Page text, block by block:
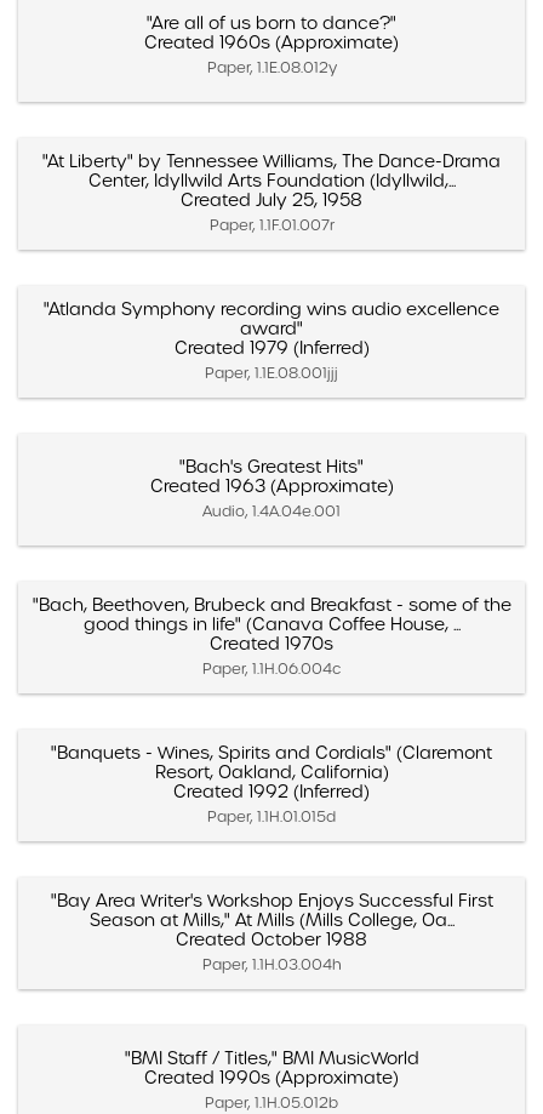
"Are all of us born to dance?"
Created 1960s (Approximate)
Paper, 1.1E.08.012y
"At Liberty" by Tennessee Williams, The Dance-Drama
Center, Idyllwild Arts Foundation (Idyllwild,...
Created July 25, 1958
Paper, 1.1F.01.007r
"Atlanda Symphony recording wins audio excellence
award"
Created 1979 (Inferred)
Paper, 1.1E.08.001jjj
"Bach's Greatest Hits"
Created 1963 (Approximate)
Audio, 1.4A.04e.001
"Bach, Beethoven, Brubeck and Breakfast - some of the
good things in life" (Canava Coffee House, ...
Created 1970s
Paper, 1.1H.06.004c
"Banquets - Wines, Spirits and Cordials" (Claremont
Resort, Oakland, California)
Created 1992 (Inferred)
Paper, 1.1H.01.015d
"Bay Area Writer's Workshop Enjoys Successful First
Season at Mills," At Mills (Mills College, Oa...
Created October 1988
Paper, 1.1H.03.004h
"BMI Staff / Titles," BMI MusicWorld
Created 1990s (Approximate)
Paper, 1.1H.05.012b